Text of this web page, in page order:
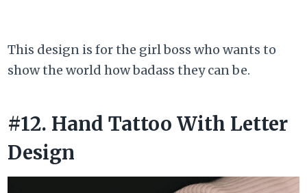
This design is for the girl boss who wants to
show the world how badass they can be.
#12. Hand Tattoo With Letter
Design